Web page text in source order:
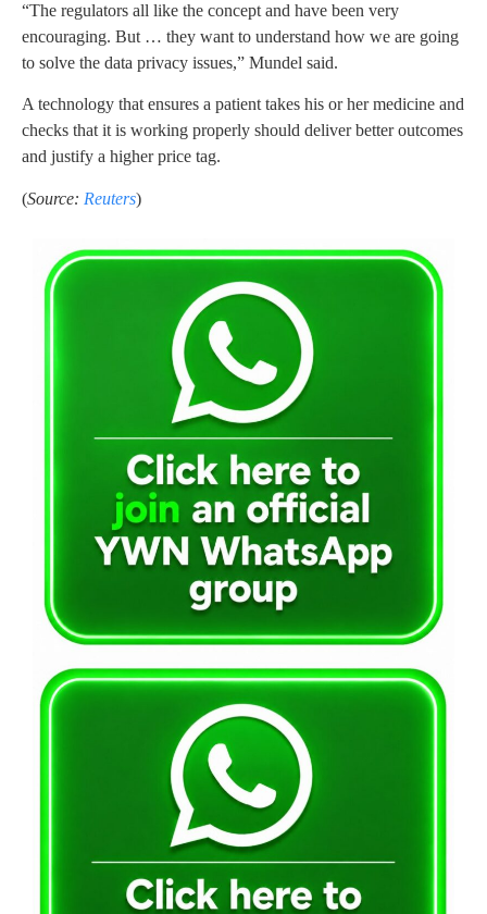
“The regulators all like the concept and have been very
encouraging. But … they want to understand how we are going
to solve the data privacy issues,” Mundel said.
A technology that ensures a patient takes his or her medicine and
checks that it is working properly should deliver better outcomes
and justify a higher price tag.
(Source: Reuters)